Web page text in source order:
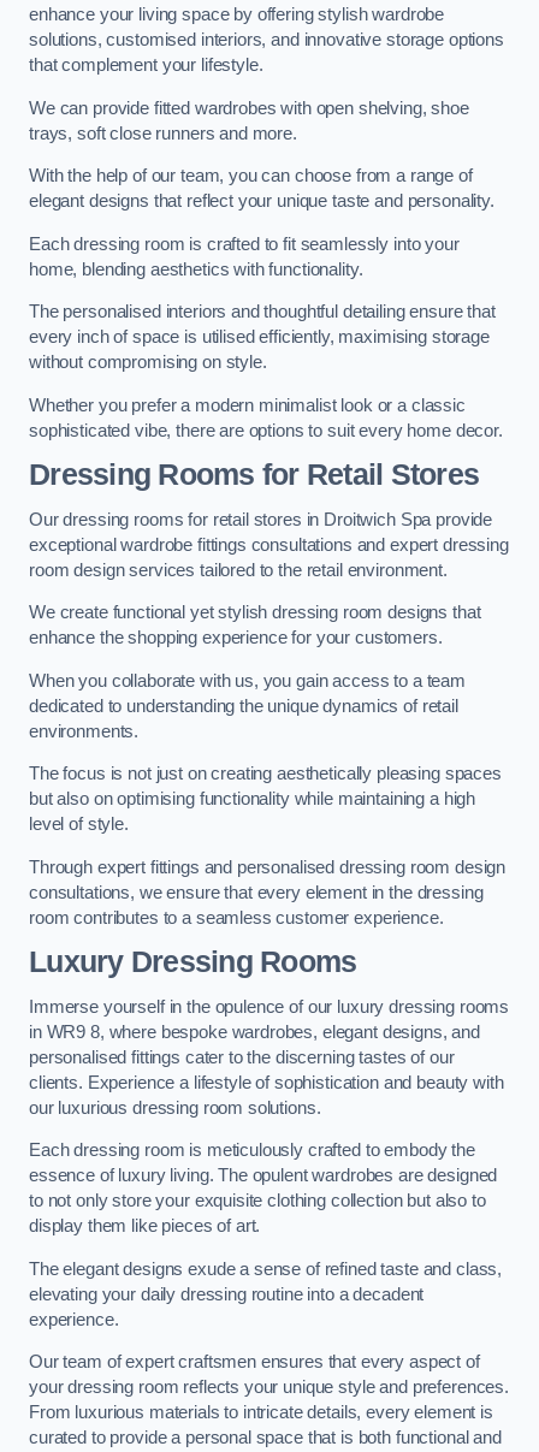
enhance your living space by offering stylish wardrobe
solutions, customised interiors, and innovative storage options
that complement your lifestyle.
We can provide fitted wardrobes with open shelving, shoe
trays, soft close runners and more.
With the help of our team, you can choose from a range of
elegant designs that reflect your unique taste and personality.
Each dressing room is crafted to fit seamlessly into your
home, blending aesthetics with functionality.
The personalised interiors and thoughtful detailing ensure that
every inch of space is utilised efficiently, maximising storage
without compromising on style.
Whether you prefer a modern minimalist look or a classic
sophisticated vibe, there are options to suit every home decor.
Dressing Rooms for Retail Stores
Our dressing rooms for retail stores in Droitwich Spa provide
exceptional wardrobe fittings consultations and expert dressing
room design services tailored to the retail environment.
We create functional yet stylish dressing room designs that
enhance the shopping experience for your customers.
When you collaborate with us, you gain access to a team
dedicated to understanding the unique dynamics of retail
environments.
The focus is not just on creating aesthetically pleasing spaces
but also on optimising functionality while maintaining a high
level of style.
Through expert fittings and personalised dressing room design
consultations, we ensure that every element in the dressing
room contributes to a seamless customer experience.
Luxury Dressing Rooms
Immerse yourself in the opulence of our luxury dressing rooms
in WR9 8, where bespoke wardrobes, elegant designs, and
personalised fittings cater to the discerning tastes of our
clients. Experience a lifestyle of sophistication and beauty with
our luxurious dressing room solutions.
Each dressing room is meticulously crafted to embody the
essence of luxury living. The opulent wardrobes are designed
to not only store your exquisite clothing collection but also to
display them like pieces of art.
The elegant designs exude a sense of refined taste and class,
elevating your daily dressing routine into a decadent
experience.
Our team of expert craftsmen ensures that every aspect of
your dressing room reflects your unique style and preferences.
From luxurious materials to intricate details, every element is
curated to provide a personal space that is both functional and